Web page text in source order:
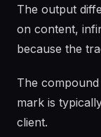
The output
on content,
because the
The
mark is
client.